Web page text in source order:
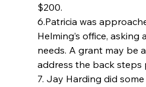
$200.
6.Patricia was
Helming’s office, asking
needs. A grant may be
address the back steps
7. Jay Harding did